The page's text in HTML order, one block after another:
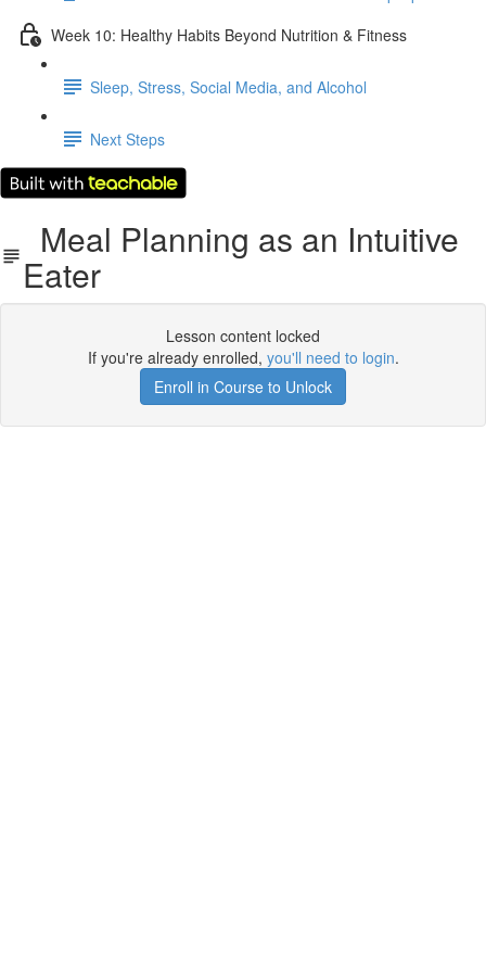
Week 10: Healthy Habits Beyond Nutrition & Fitness
Sleep, Stress, Social Media, and Alcohol
Next Steps
Meal Planning as an Intuitive
Eater
Lesson content locked
If you're already enrolled, you'll need to login.
Enroll in Course to Unlock